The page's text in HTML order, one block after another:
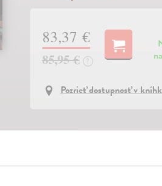
83,37 €
85,95 € ?
Pozrieť dostupnosť v